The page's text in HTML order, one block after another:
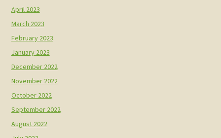
April 2023
March 2023
February 2023
January 2023
December 2022
November 2022
October 2022
September 2022
August 2022